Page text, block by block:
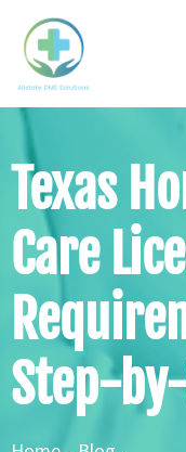
Texas
Care
Step-